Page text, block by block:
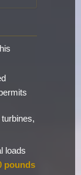
loads
pounds